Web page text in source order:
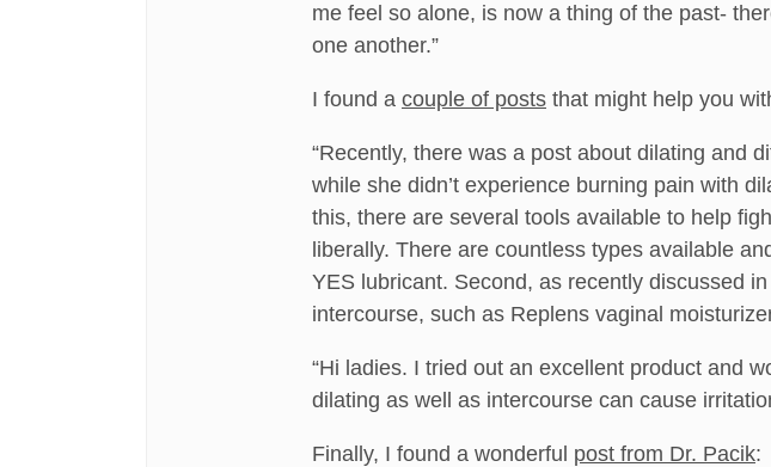
me feel so alone, is now a thing of the past-
one another.”
I found a couple of posts that might help you
“Recently, there was a post about dilating and
while she didn’t experience burning pain with
this, there are several tools available to help
liberally. There are countless types available
YES lubricant. Second, as recently discussed
intercourse, such as Replens vaginal
“Hi ladies. I tried out an excellent product and
dilating as well as intercourse can cause
Finally, I found a wonderful post from Dr. Pacik: